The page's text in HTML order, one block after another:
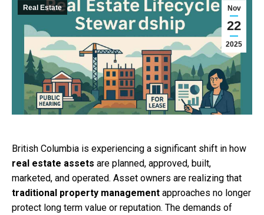
Nov
22
2025
Real Estate
British Columbia is experiencing a significant shift in how
real estate assets are planned, approved, built,
marketed, and operated. Asset owners are realizing that
traditional property management approaches no longer
protect long term value or reputation. The demands of